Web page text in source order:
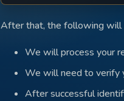
After that, the following will
We will process your
We will need to verify
After successful